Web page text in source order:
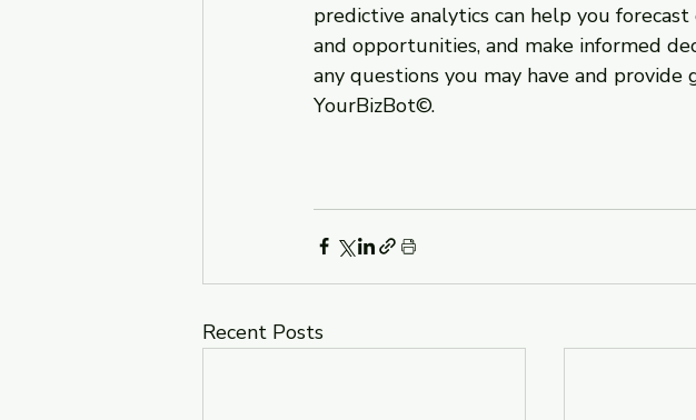
predictive analytics can help you
and opportunities, and make informed
any questions you may have and
YourBizBot©.
Recent Posts